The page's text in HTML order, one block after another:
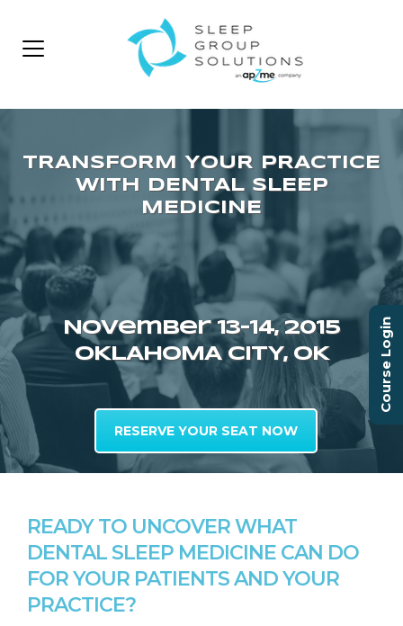
November 13–14, 2015
OKLAHOMA CITY, OK
RESERVE YOUR SEAT NOW
READY TO UNCOVER WHAT
DENTAL SLEEP MEDICINE CAN DO
FOR YOUR PATIENTS AND YOUR
PRACTICE?
Course Login